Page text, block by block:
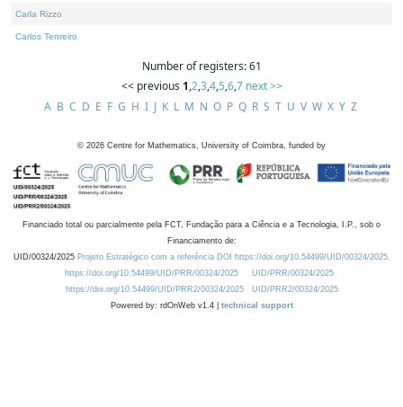
Carla Rizzo
Carlos Tenreiro
Number of registers: 61
<< previous 1,2,3,4,5,6,7 next >>
A B C D E F G H I J K L M N O P Q R S T U V W X Y Z
© 2026 Centre for Mathematics, University of Coimbra, funded by
Financiado total ou parcialmente pela FCT, Fundação para a Ciência e a Tecnologia, I.P., sob o
Financiamento de:
UID/00324/2025 Projeto Estratégico com a referência DOI https://doi.org/10.54499/UID/00324/2025.
https://doi.org/10.54499/UID/PRR/00324/2025
UID/PRR/00324/2025
https://doi.org/10.54499/UID/PRR2/00324/2025
UID/PRR2/00324/2025
Powered by: rdOnWeb v1.4 | technical support